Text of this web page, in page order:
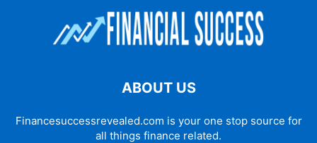
ABOUT US
Financesuccessrevealed.com is your one stop source for
all things finance related.